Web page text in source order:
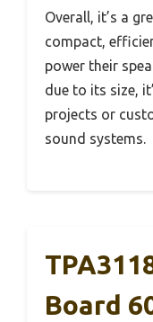
Overall, it’s a
compact,
power their
due to its size,
projects or
sound systems.
Board